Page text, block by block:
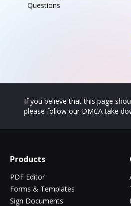
Questions
If you believe that this page
please follow our DMCA take
Products
PDF Editor
Forms & Templates
Sign Documents